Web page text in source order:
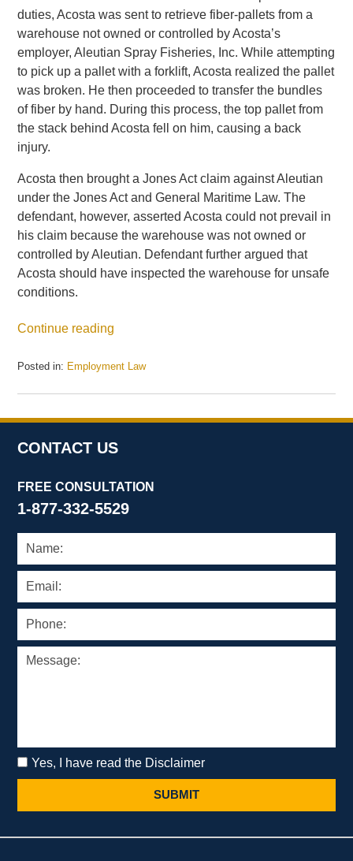
duties, Acosta was sent to retrieve fiber-pallets from a
warehouse not owned or controlled by Acosta’s
employer, Aleutian Spray Fisheries, Inc. While attempting
to pick up a pallet with a forklift, Acosta realized the pallet
was broken. He then proceeded to transfer the bundles
of fiber by hand. During this process, the top pallet from
the stack behind Acosta fell on him, causing a back
injury.
Acosta then brought a Jones Act claim against Aleutian
under the Jones Act and General Maritime Law. The
defendant, however, asserted Acosta could not prevail in
his claim because the warehouse was not owned or
controlled by Aleutian. Defendant further argued that
Acosta should have inspected the warehouse for unsafe
conditions.
Continue reading
Posted in: Employment Law
July
2009
4:49
pm
CONTACT US
FREE CONSULTATION
1-877-332-5529
Yes, I have read the Disclaimer
SUBMIT